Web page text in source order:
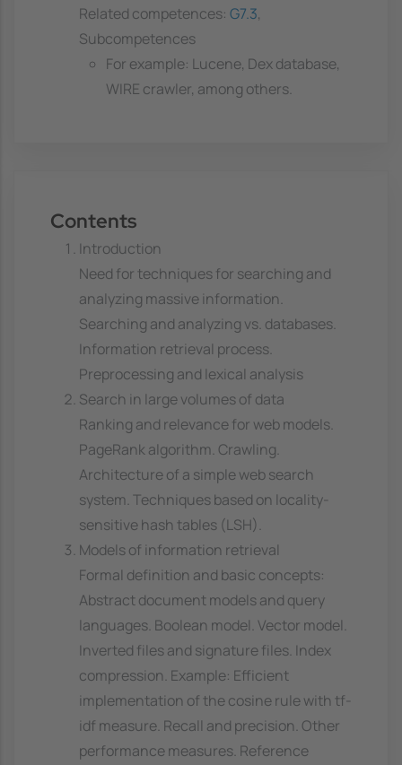
Related competences: G7.3,
Subcompetences
For example: Lucene, Dex database,
WIRE crawler, among others.
Contents
Introduction
Need for techniques for searching and
analyzing massive information.
Searching and analyzing vs. databases.
Information retrieval process.
Preprocessing and lexical analysis
Search in large volumes of data
Ranking and relevance for web models.
PageRank algorithm. Crawling.
Architecture of a simple web search
system. Techniques based on locality-
sensitive hash tables (LSH).
Models of information retrieval
Formal definition and basic concepts:
Abstract document models and query
languages. Boolean model. Vector model.
Inverted files and signature files. Index
compression. Example: Efficient
implementation of the cosine rule with tf-
idf measure. Recall and precision. Other
performance measures. Reference